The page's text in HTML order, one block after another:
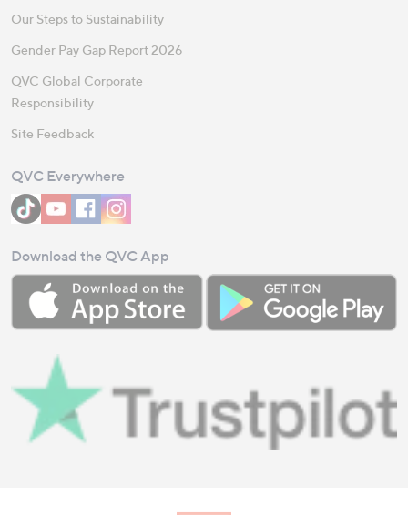
Our Steps to Sustainability
Gender Pay Gap Report 2026
QVC Global Corporate
Responsibility
Site Feedback
QVC Everywhere
Download the QVC App